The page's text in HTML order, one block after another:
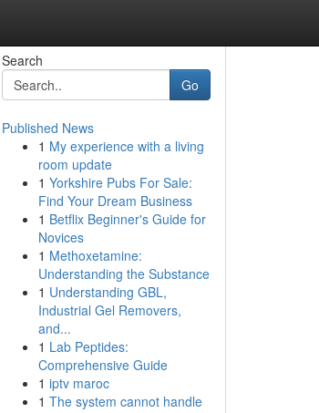
Search
Go
Published News
1 My experience with a living
room update
1 Yorkshire Pubs For Sale:
Find Your Dream Business
1 Betflix Beginner's Guide for
Novices
1 Methoxetamine:
Understanding the Substance
1 Understanding GBL,
Industrial Gel Removers,
and...
1 Lab Peptides:
Comprehensive Guide
1 iptv maroc
1 The system cannot handle